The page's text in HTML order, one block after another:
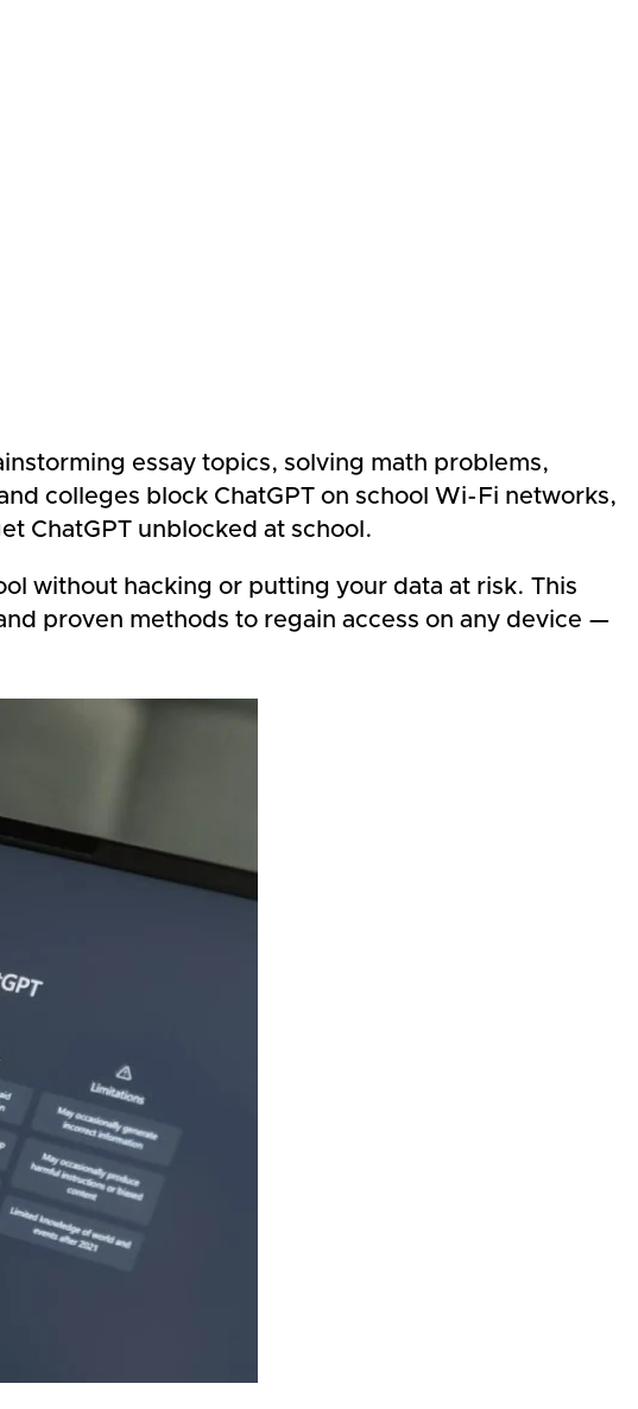
essay topics, solving math problems,
colleges block ChatGPT on school Wi-Fi networks,
ChatGPT unblocked at school.
without hacking or putting your data at risk. This
proven methods to regain access on any device —